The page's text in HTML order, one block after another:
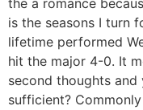
the a romance
is the seasons I turn
lifetime performed
hit the major 4-0. It
second thoughts
sufficient?